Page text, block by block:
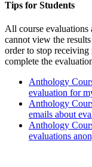
Tips for Students
All course evaluations
cannot view the
order to stop receiving
complete the
Anthology
evaluation for
Anthology
emails about
Anthology
evaluations